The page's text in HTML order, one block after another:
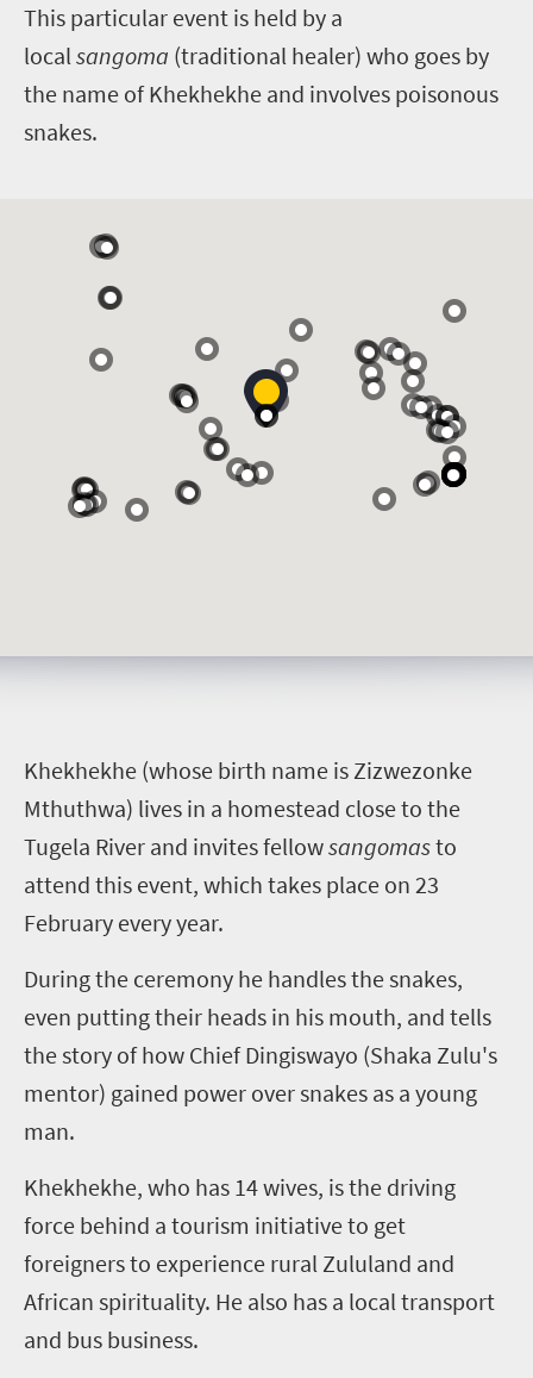
This particular event is held by a
local sangoma (traditional healer) who goes by
the name of Khekhekhe and involves poisonous
snakes.
Khekhekhe (whose birth name is Zizwezonke
Mthuthwa) lives in a homestead close to the
Tugela River and invites fellowsangomasto
attend this event, which takes place on 23
February every year.
During the ceremony he handles the snakes,
even putting their heads in his mouth, and tells
the story of how Chief Dingiswayo (Shaka Zulu's
mentor) gained power over snakes as a young
man.
Khekhekhe, who has 14 wives, is the driving
force behind a tourism initiative to get
foreigners to experience rural Zululand and
African spirituality. He also has a local transport
and bus business.